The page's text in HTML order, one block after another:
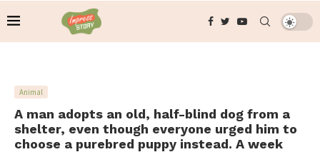
Animal
A man adopts an old, half-blind dog from a
shelter, even though everyone urged him to
choose a purebred puppy instead. A week